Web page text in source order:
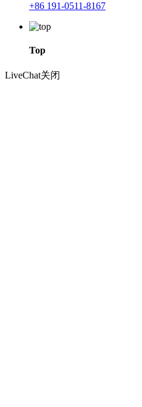
+86 191-0511-8167
Top
LiveChat关闭